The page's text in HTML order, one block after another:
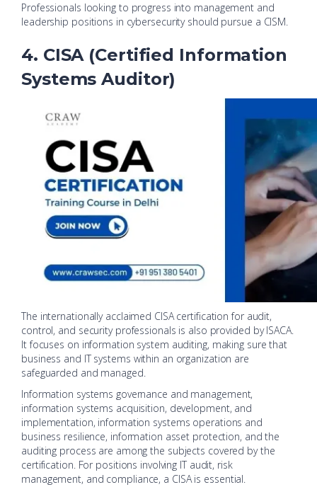
Professionals looking to progress into management and
leadership positions in cybersecurity should pursue a CISM.
4. CISA (Certified Information
Systems Auditor)
The internationally acclaimed CISA certification for audit,
control, and security professionals is also provided by ISACA.
It focuses on information system auditing, making sure that
business and IT systems within an organization are
safeguarded and managed.
Information systems governance and management,
information systems acquisition, development, and
implementation, information systems operations and
business resilience, information asset protection, and the
auditing process are among the subjects covered by the
certification. For positions involving IT audit, risk
management, and compliance, a CISA is essential.